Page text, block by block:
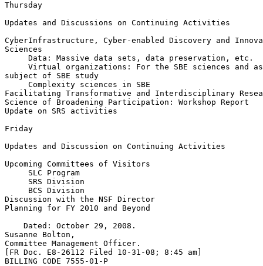
Thursday
Updates and Discussions on Continuing Activities
CyberInfrastructure, Cyber-enabled Discovery and
Sciences
Data: Massive data sets, data preservation, etc.
Virtual organizations: For the SBE sciences and
subject of SBE study
Complexity sciences in SBE
Facilitating Transformative and Interdisciplinary
Science of Broadening Participation: Workshop Report
Update on SRS activities
Friday
Updates and Discussion on Continuing Activities
Upcoming Committees of Visitors
SLC Program
SRS Division
BCS Division
Discussion with the NSF Director
Planning for FY 2010 and Beyond
    Dated: October 29, 2008.
Susanne Bolton,
Committee Management Officer.
[FR Doc. E8-26112 Filed 10-31-08; 8:45 am]
BILLING CODE 7555-01-P